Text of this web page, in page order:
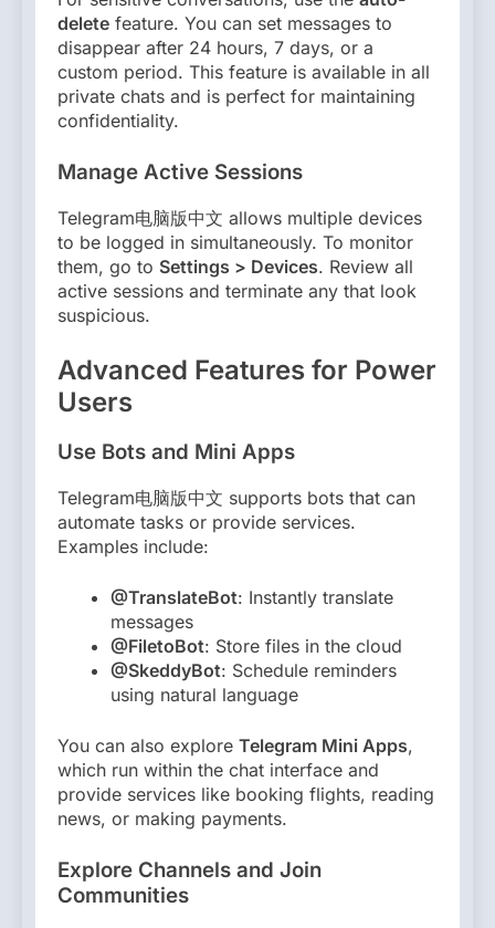
delete feature. You can set messages to
disappear after 24 hours, 7 days, or a
custom period. This feature is available in all
private chats and is perfect for maintaining
confidentiality.
Manage Active Sessions
Telegram电脑版中文 allows multiple devices
to be logged in simultaneously. To monitor
them, go to Settings > Devices. Review all
active sessions and terminate any that look
suspicious.
Advanced Features for Power
Users
Use Bots and Mini Apps
Telegram电脑版中文 supports bots that can
automate tasks or provide services.
Examples include:
@TranslateBot: Instantly translate
messages
@FiletoBot: Store files in the cloud
@SkeddyBot: Schedule reminders
using natural language
You can also explore Telegram Mini Apps,
which run within the chat interface and
provide services like booking flights, reading
news, or making payments.
Explore Channels and Join
Communities